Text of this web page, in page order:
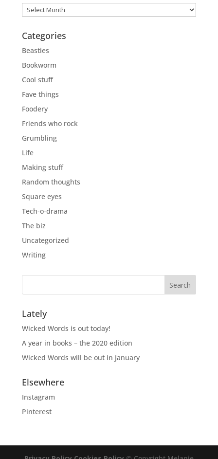
Previously
Categories
Beasties
Bookworm
Cool stuff
Fave things
Foodery
Friends who rock
Grumbling
Life
Making stuff
Random thoughts
Square eyes
Tech-o-drama
The biz
Uncategorized
Writing
Lately
Wicked Words is out today!
A year in books – the 2020 edition
Wicked Words will be out in January
Elsewhere
Instagram
Pinterest